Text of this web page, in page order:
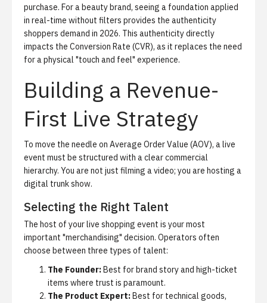
purchase. For a beauty brand, seeing a foundation applied
in real-time without filters provides the authenticity
shoppers demand in 2026. This authenticity directly
impacts the Conversion Rate (CVR), as it replaces the need
for a physical "touch and feel" experience.
Building a Revenue-
First Live Strategy
To move the needle on Average Order Value (AOV), a live
event must be structured with a clear commercial
hierarchy. You are not just filming a video; you are hosting a
digital trunk show.
Selecting the Right Talent
The host of your live shopping event is your most
important "merchandising" decision. Operators often
choose between three types of talent:
The Founder:Best for brand story and high-ticket
items where trust is paramount.
The Product Expert:Best for technical goods,